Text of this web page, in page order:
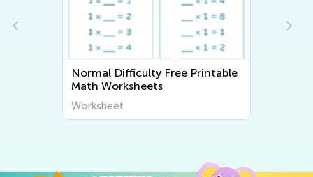
Normal Difficulty Free Printable
Math Worksheets
Worksheet